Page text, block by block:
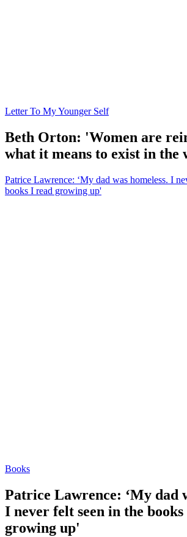
Letter To My Younger Self
Beth Orton: 'Women are
what it means to exist in the
Patrice Lawrence: ‘My dad was homeless. I
books I read growing up'
Books
Patrice Lawrence: ‘My dad
I never felt seen in the
growing up'